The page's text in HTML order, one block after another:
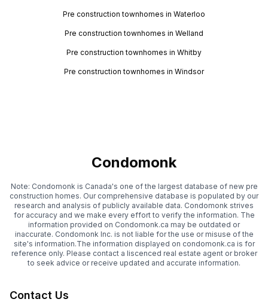
Pre construction townhomes in Waterloo
Pre construction townhomes in Welland
Pre construction townhomes in Whitby
Pre construction townhomes in Windsor
Condomonk
Note: Condomonk is Canada's one of the largest database of new pre
construction homes. Our comprehensive database is populated by our
research and analysis of publicly available data. Condomonk strives
for accuracy and we make every effort to verify the information. The
information provided on Condomonk.ca may be outdated or
inaccurate. Condomonk Inc. is not liable for the use or misuse of the
site's information.The information displayed on condomonk.ca is for
reference only. Please contact a liscenced real estate agent or broker
to seek advice or receive updated and accurate information.
Contact Us